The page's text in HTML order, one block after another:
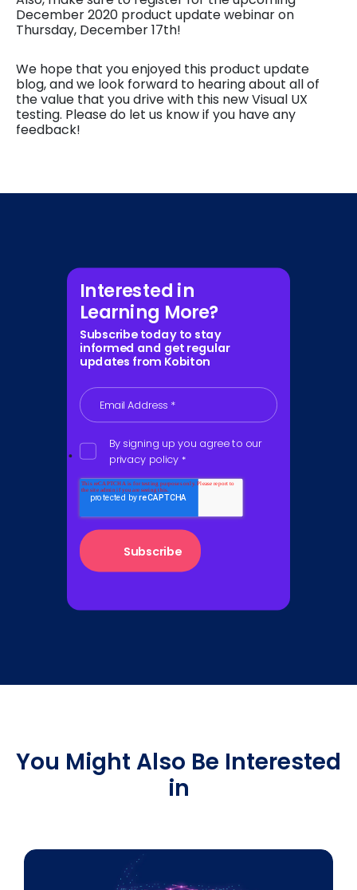
December 2020 product update webinar on
Thursday, December 17th!
We hope that you enjoyed this product update
blog, and we look forward to hearing about all of
the value that you drive with this new Visual UX
testing. Please do let us know if you have any
feedback!
Interested in
Learning More?
Subscribe today to stay
informed and get regular
updates from Kobiton
Email Address *
By signing up you agree to our
privacy policy *
You Might Also Be Interested
in